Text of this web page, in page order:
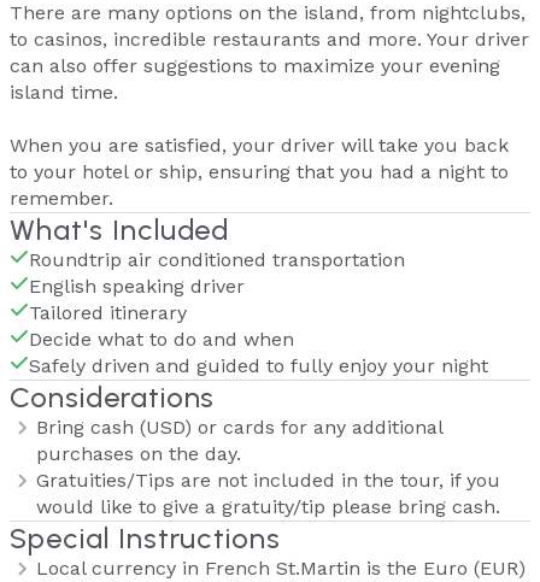
There are many options on the island, from nightclubs,
to casinos, incredible restaurants and more. Your driver
can also offer suggestions to maximize your evening
island time.
When you are satisfied, your driver will take you back
to your hotel or ship, ensuring that you had a night to
remember.
What's Included
Roundtrip air conditioned transportation
English speaking driver
Tailored itinerary
Decide what to do and when
Safely driven and guided to fully enjoy your night
Considerations
Bring cash (USD) or cards for any additional
purchases on the day.
Gratuities/Tips are not included in the tour, if you
would like to give a gratuity/tip please bring cash.
Special Instructions
Local currency in French St.Martin is the Euro (EUR)